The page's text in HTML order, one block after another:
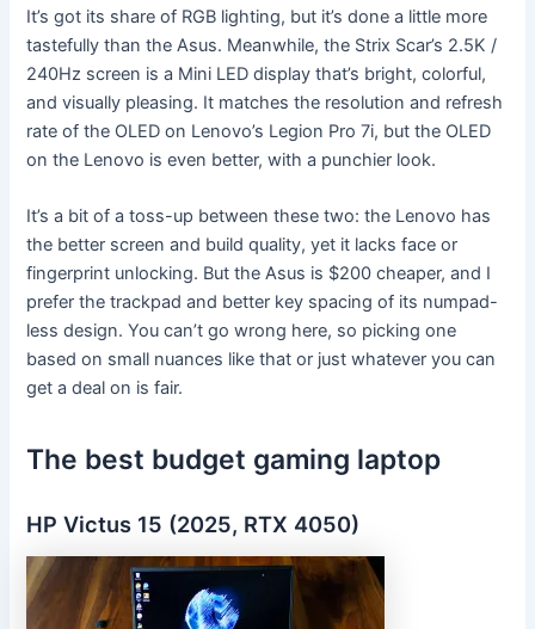
It’s got its share of RGB lighting, but it’s done a little more
tastefully than the Asus. Meanwhile, the Strix Scar’s 2.5K /
240Hz screen is a Mini LED display that’s bright, colorful,
and visually pleasing. It matches the resolution and refresh
rate of the OLED on Lenovo’s Legion Pro 7i, but the OLED
on the Lenovo is even better, with a punchier look.
It’s a bit of a toss-up between these two: the Lenovo has
the better screen and build quality, yet it lacks face or
fingerprint unlocking. But the Asus is $200 cheaper, and I
prefer the trackpad and better key spacing of its numpad-
less design. You can’t go wrong here, so picking one
based on small nuances like that or just whatever you can
get a deal on is fair.
The best budget gaming laptop
HP Victus 15 (2025, RTX 4050)